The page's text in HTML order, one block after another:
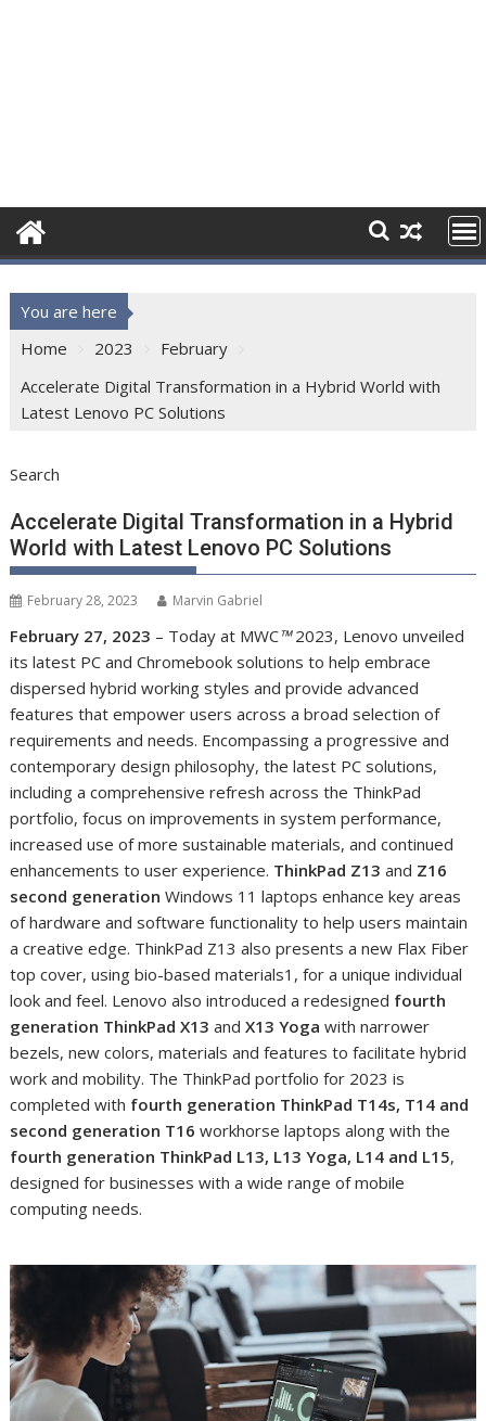
You are here
Home
2023
February
Accelerate Digital Transformation in a Hybrid World with
Latest Lenovo PC Solutions
Search
Accelerate Digital Transformation in a Hybrid
World with Latest Lenovo PC Solutions
February 28, 2023 Marvin Gabriel
February 27, 2023 – Today at MWC™2023, Lenovo unveiled
its latest PC and Chromebook solutions to help embrace
dispersed hybrid working styles and provide advanced
features that empower users across a broad selection of
requirements and needs. Encompassing a progressive and
contemporary design philosophy, the latest PC solutions,
including a comprehensive refresh across the ThinkPad
portfolio, focus on improvements in system performance,
increased use of more sustainable materials, and continued
enhancements to user experience. ThinkPad Z13 and Z16
second generation Windows 11 laptops enhance key areas
of hardware and software functionality to help users maintain
a creative edge. ThinkPad Z13 also presents a new Flax Fiber
top cover, using bio-based materials1 , for a unique individual
look and feel. Lenovo also introduced a redesigned fourth
generation ThinkPad X13 andX13 Yoga with narrower
bezels, new colors, materials and features to facilitate hybrid
work and mobility. The ThinkPad portfolio for 2023 is
completed with fourth generation ThinkPad T14s, T14 and
second generation T16 workhorse laptops along with the
fourth generation ThinkPad L13, L13 Yoga, L14 and L15,
designed for businesses with a wide range of mobile
computing needs.